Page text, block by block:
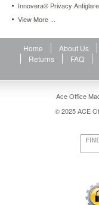
notebook-
lcd-
ivr46402.html
54.01
USDIn
Innovera® Privacy
View More ...
Home About Us
Returns
FAQ
Ace Office
© 2025 ACE